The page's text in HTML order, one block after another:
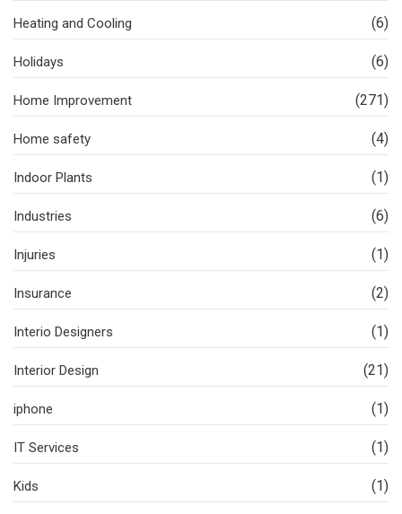
Heating and Cooling (6)
Holidays (6)
Home Improvement (271)
Home safety (4)
Indoor Plants (1)
Industries (6)
Injuries (1)
Insurance (2)
Interio Designers (1)
Interior Design (21)
iphone (1)
IT Services (1)
Kids (1)